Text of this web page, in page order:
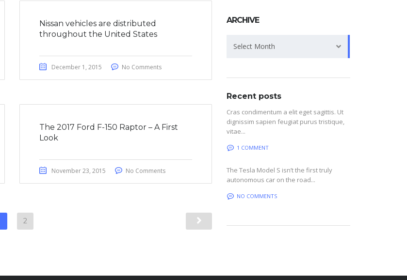
Nissan vehicles are distributed
throughout the United States
December 1, 2015 No Comments
The 2017 Ford F-150 Raptor – A First
Look
November 23, 2015 No Comments
2
ARCHIVE
Select Month
Recent posts
Cras condimentum a elit eget sagittis. Ut
dignissim sapien feugiat purus tristique,
vitae...
1 COMMENT
The Tesla Model S isn’t the first truly
autonomous car on the road...
NO COMMENTS